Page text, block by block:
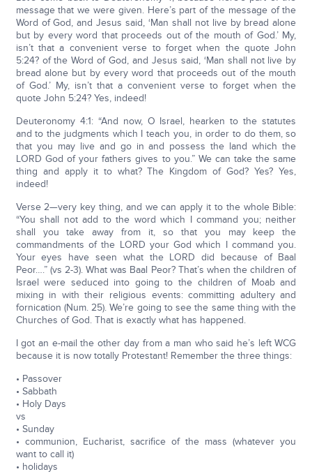
message that we were given. Here’s part of the message of the
Word of God, and Jesus said, ‘Man shall not live by bread alone
but by every word that proceeds out of the mouth of God.’ My,
isn’t that a convenient verse to forget when the quote John
5:24? of the Word of God, and Jesus said, ‘Man shall not live by
bread alone but by every word that proceeds out of the mouth
of God.’ My, isn’t that a convenient verse to forget when the
quote John 5:24? Yes, indeed!
Deuteronomy 4:1: “And now, O Israel, hearken to the statutes
and to the judgments which I teach you, in order to do them, so
that you may live and go in and possess the land which the
LORD God of your fathers gives to you.” We can take the same
thing and apply it to what? The Kingdom of God? Yes? Yes,
indeed!
Verse 2—very key thing, and we can apply it to the whole Bible:
“You shall not add to the word which I command you; neither
shall you take away from it, so that you may keep the
commandments of the LORD your God which I command you.
Your eyes have seen what the LORD did because of Baal
Peor….” (vs 2-3). What was Baal Peor? That’s when the children of
Israel were seduced into going to the children of Moab and
mixing in with their religious events: committing adultery and
fornication (Num. 25). We’re going to see the same thing with the
Churches of God. That is exactly what has happened.
I got an e-mail the other day from a man who said he’s left WCG
because it is now totally Protestant! Remember the three things:
• Passover
• Sabbath
• Holy Days
vs
• Sunday
• communion, Eucharist, sacrifice of the mass (whatever you
want to call it)
• holidays